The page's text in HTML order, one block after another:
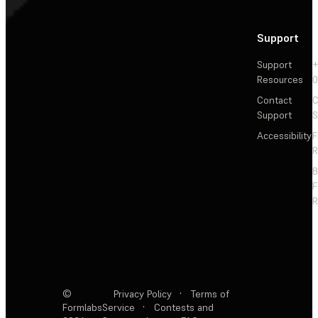
Support
Support
Resources
Contact
Support
Accessibility
©
Formlabs
Privacy Policy ·
Terms of
Service
·
Contests and